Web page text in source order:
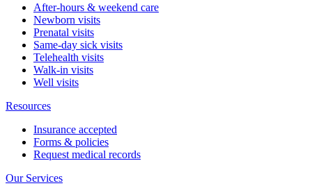
After-hours & weekend care
Newborn visits
Prenatal visits
Same-day sick visits
Telehealth visits
Walk-in visits
Well visits
Resources
Insurance accepted
Forms & policies
Request medical records
Our Services